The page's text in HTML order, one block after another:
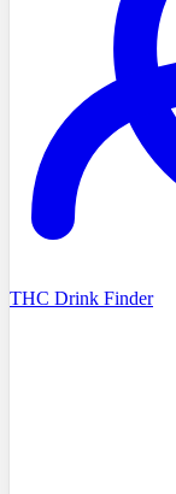
THC Drink Finder